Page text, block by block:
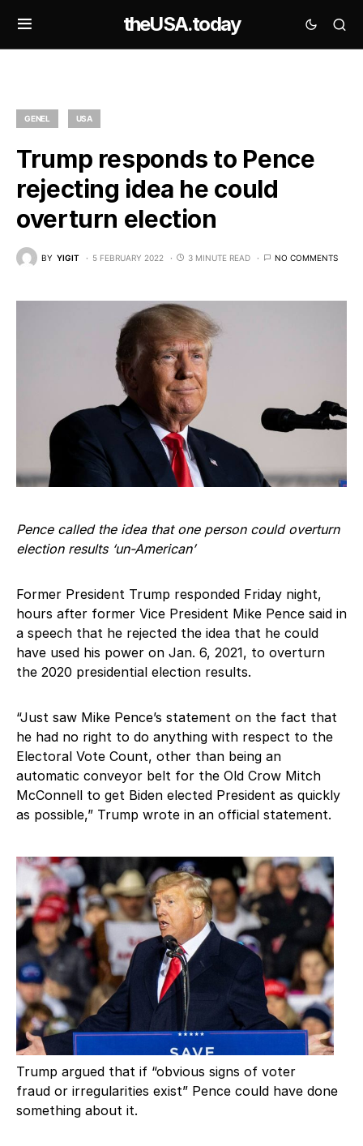
theUSA.today
GENEL USA
Trump responds to Pence
rejecting idea he could
overturn election
BY YIGIT 5 FEBRUARY 2022 3 MINUTE READ NO COMMENTS
Pence called the idea that one person could overturn
election results ‘un-American’
Former President Trump responded Friday night,
hours after former Vice President Mike Pence said in
a speech that he rejected the idea that he could
have used his power on Jan. 6, 2021, to overturn
the 2020 presidential election results.
“Just saw Mike Pence’s statement on the fact that
he had no right to do anything with respect to the
Electoral Vote Count, other than being an
automatic conveyor belt for the Old Crow Mitch
McConnell to get Biden elected President as quickly
as possible,” Trump wrote in an official statement.
Trump argued that if “obvious signs of voter
fraud or irregularities exist” Pence could have done
something about it.